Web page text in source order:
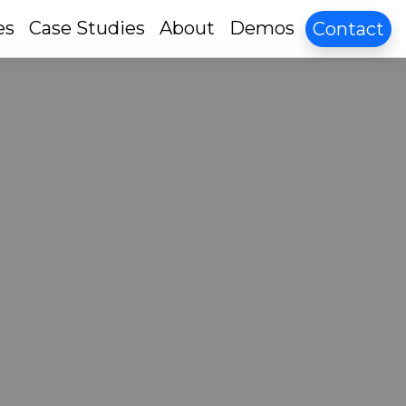
Case Studies About Demos Contact